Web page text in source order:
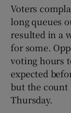
Voters
long queues
resulted in a
for some.
voting hours
expected
but the count
Thursday.